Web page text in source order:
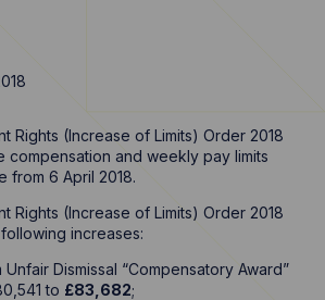
Rights (Increase of Limits) Order 2018
compensation and weekly pay limits
from 6 April 2018.
Rights (Increase of Limits) Order 2018
increases:
Unfair Dismissal “Compensatory Award”
to £83,682;